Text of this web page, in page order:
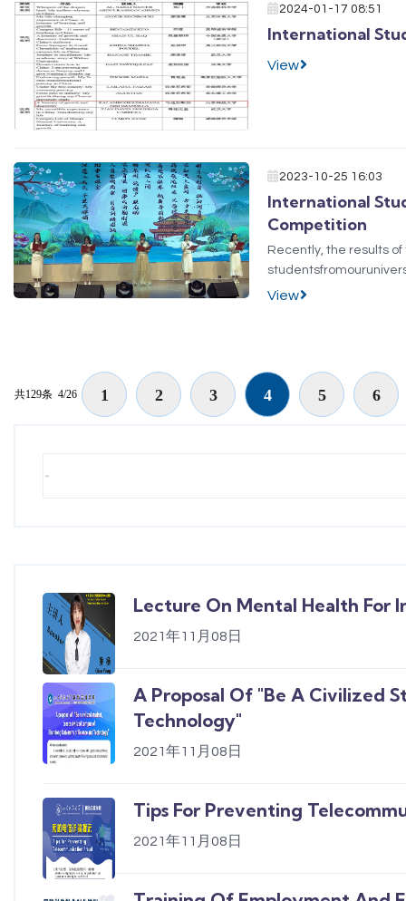
2024-01-17 08:51
International
View
2023-10-25 16:03
International
Competition
Recently, the results
View
共129条 4/26 1 2 3 4 5 6
Lecture On Mental Health For
2021年11月08日
A Proposal Of "Be A Civilized
Technology"
2021年11月08日
Tips For Preventing
2021年11月08日